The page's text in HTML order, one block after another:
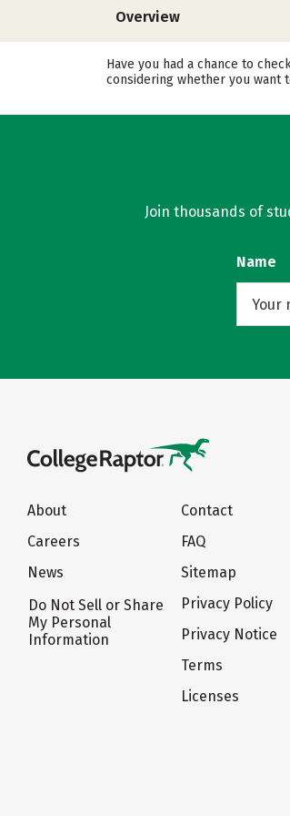
Overview
Have you had a chance to
considering whether you want
Join thousands of
Name
About
Careers
News
Do Not Sell or Share
My Personal
Information
Contact
FAQ
Sitemap
Privacy Policy
Privacy Notice
Terms
Licenses